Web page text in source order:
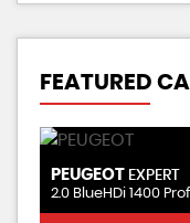
FEATURED
PEUGEOT EXPERT